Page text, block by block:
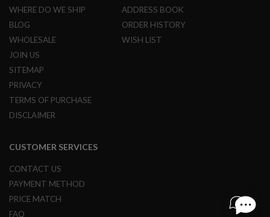
A
r
s
f
t
E
P
P
T
L
M
A
G
WHERE DO WE SHIP
BLOG
WHOLESALE
JOIN US
SITEMAP
PRIVACY
TERMS OF PURCHASE
DISCLAIMER
ADDRESS BOOK
ORDER HISTORY
WISH LIST
CUSTOMER SERVICES
CONTACT US
PAYMENT METHOD
PRICE MATCH
FAQ